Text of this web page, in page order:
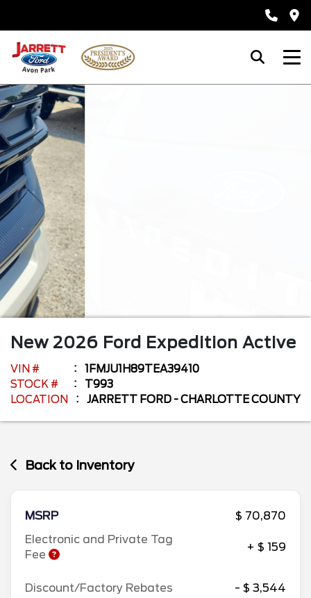
New 2026 Ford Expedition Active
VIN #
1FMJU1H89TEA39410
STOCK #
T993
LOCATION
JARRETT FORD - CHARLOTTE COUNTY
Back to Inventory
MSRP
$ 70,870
Electronic and Private Tag
Fee
+ $ 159
Discount/Factory Rebates - $ 3,544